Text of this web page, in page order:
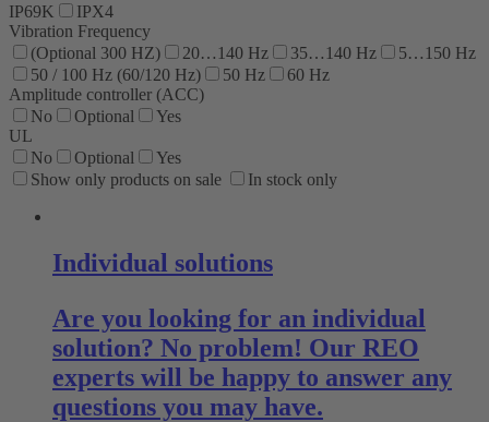
IP69K
IPX4
Vibration Frequency
(Optional 300 HZ)
20…140 Hz 35…140 Hz
5…150 Hz
50 / 100 Hz (60/120 Hz)
50 Hz
60 Hz
Amplitude controller (ACC)
No
Optional
Yes
UL
No
Optional
Yes
Show only products on sale
In stock only
Individual solutions
Are you looking for an individual
solution? No problem! Our REO
experts will be happy to answer any
questions you may have.